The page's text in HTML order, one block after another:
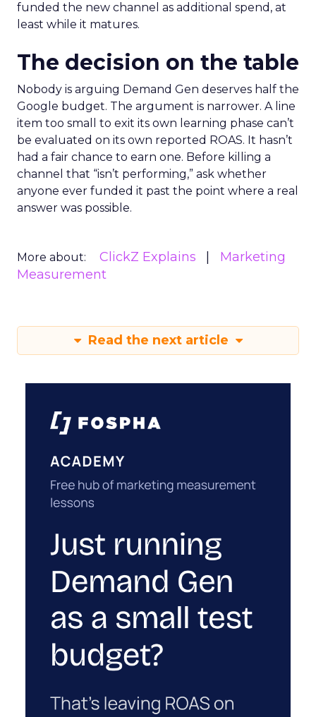
funded the new channel as additional spend, at
least while it matures.
The decision on the table
Nobody is arguing Demand Gen deserves half the
Google budget. The argument is narrower. A line
item too small to exit its own learning phase can’t
be evaluated on its own reported ROAS. It hasn’t
had a fair chance to earn one. Before killing a
channel that “isn’t performing,” ask whether
anyone ever funded it past the point where a real
answer was possible.
More about: ClickZ Explains
Marketing
Measurement
Read the next article